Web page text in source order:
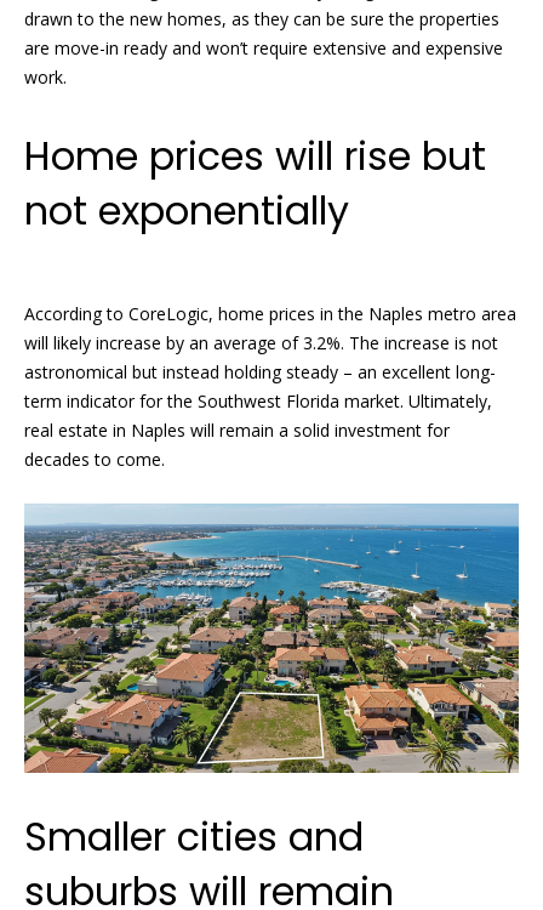
g
Homes
for
Naples
H
o
e
S
e
a
r
c
H
drawn to the new homes, as they can be sure the properties
are move-in ready and won’t require extensive and expensive
work.
Home prices will rise but
not exponentially
According to CoreLogic, home prices in the Naples metro area
will likely increase by an average of 3.2%. The increase is not
astronomical but instead holding steady – an excellent long-
term indicator for the Southwest Florida market. Ultimately,
real estate in Naples will remain a solid investment for
decades to come.
Smaller cities and
suburbs will remain
s
s
a
s
w
a
n
!
contacted
by Griffin &
call, email,
and text for